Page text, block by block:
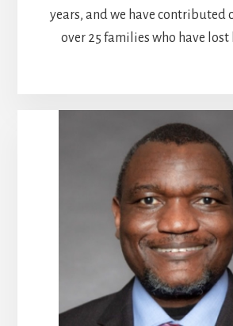
years, and we have contributed
over 25 families who have lost